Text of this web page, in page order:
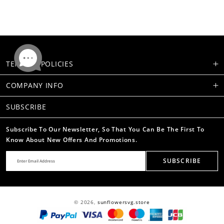
TERMS & POLICIES
COMPANY INFO
SUBSCRIBE
Subscribe To Our Newsletter, So That You Can Be The First To
Know About New Offers And Promotions.
SUBSCRIBE
© 2026, sunflowersvg.store